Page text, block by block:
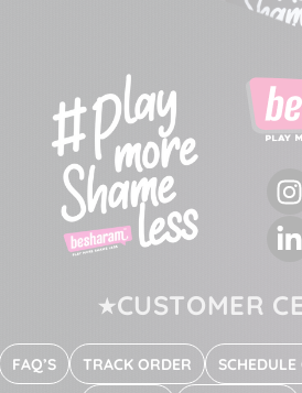
CUSTOMER
FAQ’S TRACK ORDER